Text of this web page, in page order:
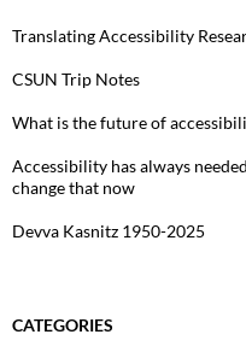
Translating Accessibility
CSUN Trip Notes
What is the future of
Accessibility has always
change that now
Devva Kasnitz 1950-2025
CATEGORIES